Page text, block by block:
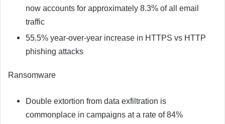
now accounts for approximately 8.3% of all email
traffic
55.5% year-over-year increase in HTTPS vs HTTP
phishing attacks
Ransomware
Double extortion from data exfiltration is
commonplace in campaigns at a rate of 84%